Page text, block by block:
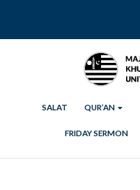
SALAT QUR’AN
FRIDAY SERMON